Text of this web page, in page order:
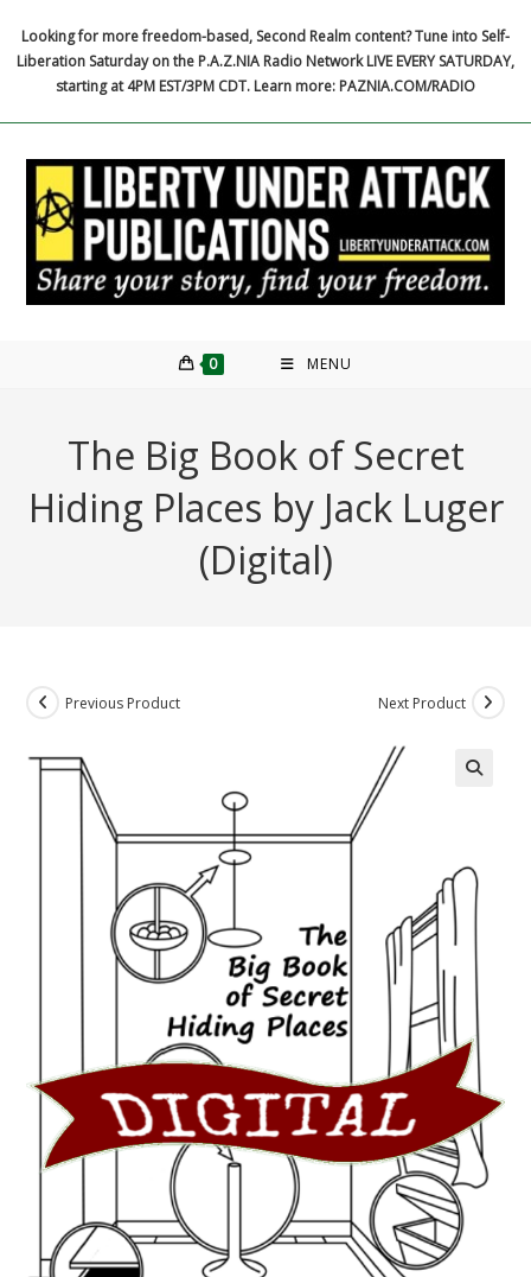
content
Looking for more freedom-based, Second Realm content? Tune into Self-
Liberation Saturday on the P.A.Z.NIA Radio Network LIVE EVERY SATURDAY,
starting at 4PM EST/3PM CDT. Learn more: PAZNIA.COM/RADIO
0 MENU
The Big Book of Secret
Hiding Places by Jack Luger
(Digital)
Previous Product Next Product